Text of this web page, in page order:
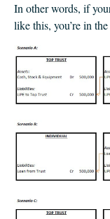
In other words, if
like this, you’re in